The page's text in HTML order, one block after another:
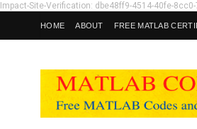
Impact-Site-Verification: dbe48ff9-4514-40fe-
HOME ABOUT FREE MATLAB